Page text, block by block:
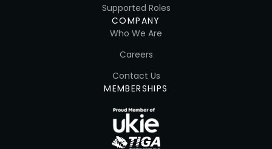
Supported Roles
COMPANY
Who We Are
Careers
Contact Us
MEMBERSHIPS